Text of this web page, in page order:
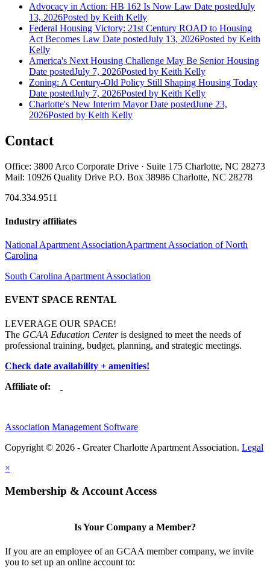
Advocacy in Action: HB 162 Is Now Law Date postedJuly
13, 2026Posted by Keith Kelly
Federal Housing Victory: 21st Century ROAD to Housing
Act Becomes Law Date postedJuly 13, 2026Posted by Keith
Kelly
America's Next Housing Challenge May Be Senior Housing
Date postedJuly 7, 2026Posted by Keith Kelly
Zoning: A Century-Old Policy Still Shaping Housing Today
Date postedJuly 7, 2026Posted by Keith Kelly
Charlotte's New Interim Mayor Date postedJune 23,
2026Posted by Keith Kelly
Contact
Office: 3800 Arco Corporate Drive · Suite 175 Charlotte, NC 28273
Mail: 10926 Quality Drive P.O. Box 38986 Charlotte, NC 28278
704.334.9511
Industry affiliates
National Apartment AssociationApartment Association of North
Carolina
South Carolina Apartment Association
EVENT SPACE RENTAL
LEVERAGE OUR SPACE!
The GCAA Education Centeris designed to meet the needs of
professional training, budget, planning, and strategic meetings.
Check date availability + amenities!
Affiliate of:
Association Management Software
Copyright © 2026 - Greater Charlotte Apartment Association. Legal
×
Membership & Account Access
Is Your Company a Member?
If you are an employee of an GCAA member company, we invite
you to set up an online account to: